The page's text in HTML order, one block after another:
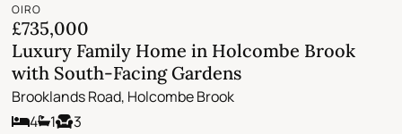
OIRO
£735,000
Luxury Family Home in Holcombe Brook
with South-Facing Gardens
Brooklands Road, Holcombe Brook
4
1
3